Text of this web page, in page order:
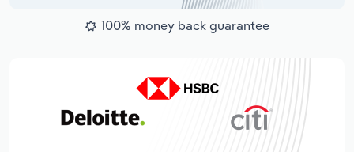
100% money back guarantee